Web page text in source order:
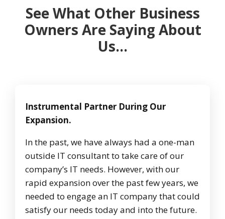
See What Other Business
Owners Are Saying About
Us…
Instrumental Partner During Our
Expansion.
In the past, we have always had a one-man
outside IT consultant to take care of our
company’s IT needs. However, with our
rapid expansion over the past few years, we
needed to engage an IT company that could
satisfy our needs today and into the future.